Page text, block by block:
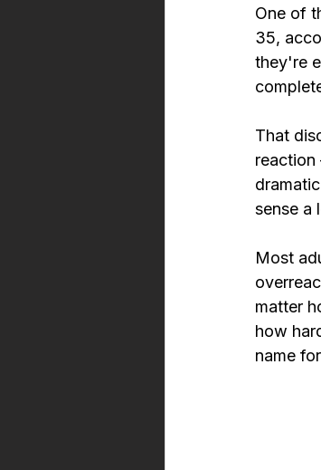
One of
35,
they're
That
sense a
Most
matter
how
name